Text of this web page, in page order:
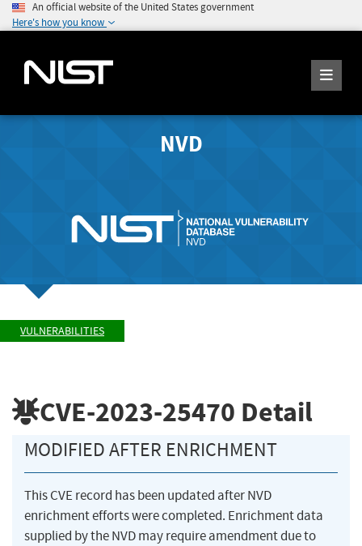
An official website of the United States government
Here's how you know
NVD
VULNERABILITIES
CVE-2023-25470 Detail
MODIFIED AFTER ENRICHMENT
This CVE record has been updated after NVD
enrichment efforts were completed. Enrichment data
supplied by the NVD may require amendment due to